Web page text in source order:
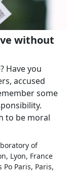
without
Have you
accused
some
to be moral
of
Lyon, France
Po Paris, Paris,